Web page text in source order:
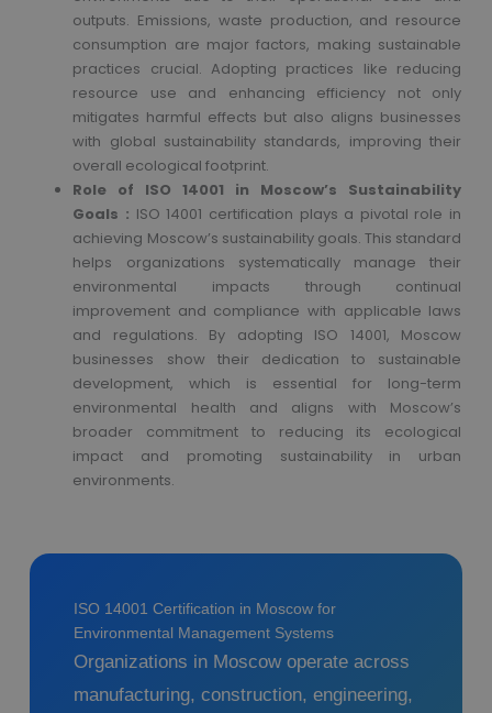
outputs. Emissions, waste production, and resource
consumption are major factors, making sustainable
practices crucial. Adopting practices like reducing
resource use and enhancing efficiency not only
mitigates harmful effects but also aligns businesses
with global sustainability standards, improving their
overall ecological footprint.
Role of ISO 14001 in Moscow’s Sustainability
Goals : ISO 14001 certification plays a pivotal role in
achieving Moscow’s sustainability goals. This standard
helps organizations systematically manage their
environmental impacts through continual
improvement and compliance with applicable laws
and regulations. By adopting ISO 14001, Moscow
businesses show their dedication to sustainable
development, which is essential for long-term
environmental health and aligns with Moscow’s
broader commitment to reducing its ecological
impact and promoting sustainability in urban
environments.
ISO 14001 Certification in Moscow for
Environmental Management Systems
Organizations in Moscow operate across
manufacturing, construction, engineering,